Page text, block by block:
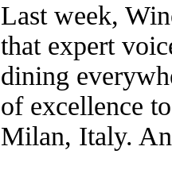
Last week,
that expert
dining
of excellence
Milan, Italy.